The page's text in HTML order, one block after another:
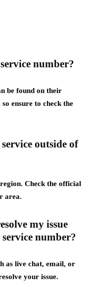
number?
be found on their
ensure to check the
outside of
Check the official
area.
my issue
number?
as live chat, email, or
your issue.